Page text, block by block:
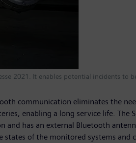
2021. It enables potential incidents to
communication eliminates the
enabling a long service life. The
has an external Bluetooth
states of the monitored systems and